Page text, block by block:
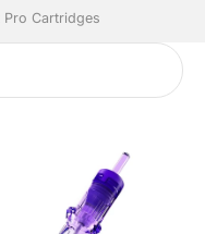
Pro Cartridges